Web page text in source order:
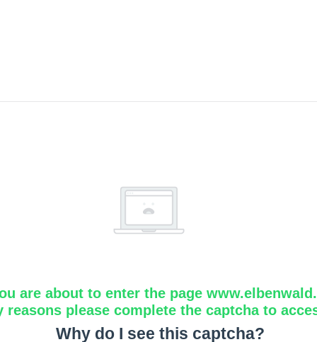
are about to enter the page
reasons please complete the captcha to
Why do I see this captcha?